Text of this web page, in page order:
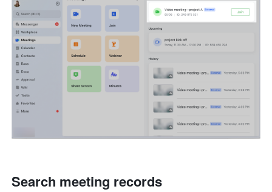
Search meeting records